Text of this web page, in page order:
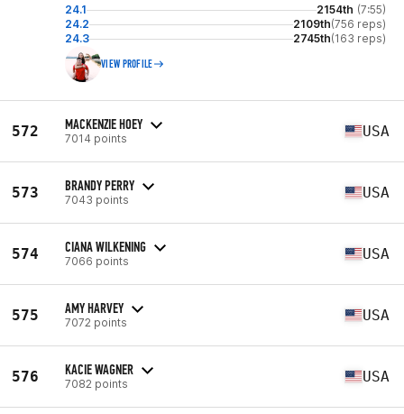
24.1 2154th (7:55)
24.2
2109th(756 reps)
24.3
2745th(163 reps)
VIEW PROFILE
572 MACKENZIE HOEY
7014 points USA
573 BRANDY PERRY
7043 points USA
574 CIANA WILKENING
7066 points USA
575 AMY HARVEY
7072 points USA
576 KACIE WAGNER
7082 points USA